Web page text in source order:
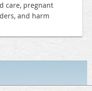
care, pregnant
and harm